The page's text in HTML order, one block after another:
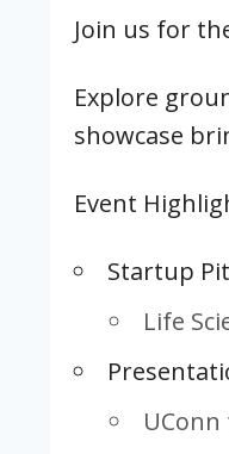
Join us for
Explore
showcase
Event
Startup
Life